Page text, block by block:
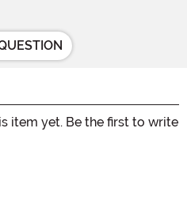
item yet. Be the first to write